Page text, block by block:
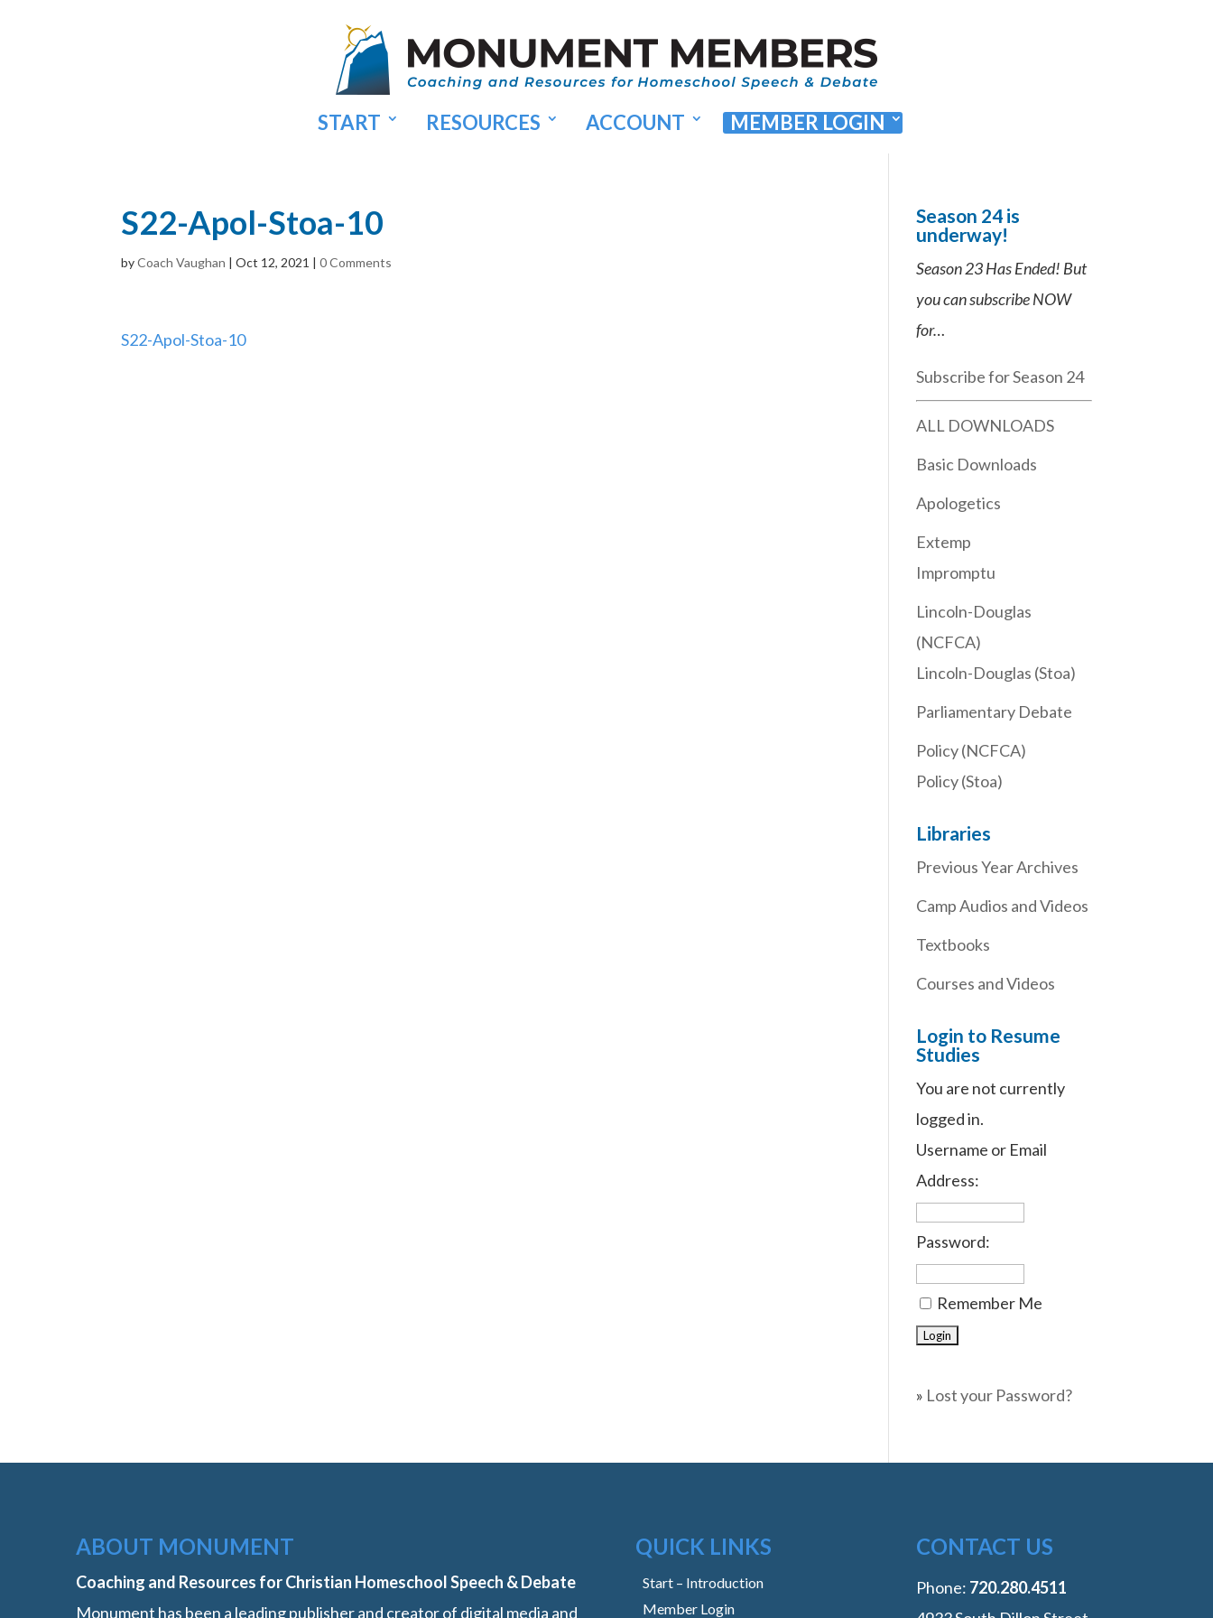
START RESOURCES ACCOUNT MEMBER LOGIN
S22-Apol-Stoa-10
byCoach Vaughan |Oct 12, 2021 |0 Comments
S22-Apol-Stoa-10
Season 24 is
underway!
Season 23 Has Ended! But
you can subscribe NOW
for…
Subscribe for Season 24
ALL DOWNLOADS
Basic Downloads
Apologetics
Extemp
Impromptu
Lincoln-Douglas
(NCFCA)
Lincoln-Douglas (Stoa)
Parliamentary Debate
Policy (NCFCA)
Policy (Stoa)
Libraries
Previous Year Archives
Camp Audios and Videos
Textbooks
Courses and Videos
Login to Resume
Studies
You are not currently
logged in.
Username or Email
Address:
Password:
Remember Me
» Lost your Password?
ABOUT MONUMENT
Coaching and Resources for Christian Homeschool Speech & Debate
Monument has been a leading publisher and creator of digital media and
QUICK LINKS
Start – Introduction
Member Login
CONTACT US
Phone: ‭720.280.4511